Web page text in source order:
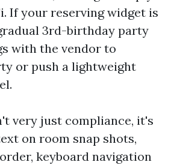
If your reserving widget is
3rd-birthday party
with the vendor to
or push a lightweight
very just compliance, it's
on room snap shots,
keyboard navigation